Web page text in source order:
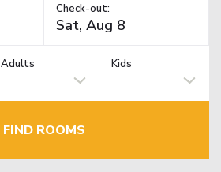
Check-out:
Adults Kids
FIND ROOMS